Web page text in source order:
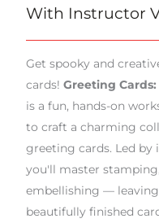
With Instructor
Get spooky and
cards! Greeting
is a fun, hands-on
to craft a charming
greeting cards. Led by
you'll master
embellishing —
beautifully finished